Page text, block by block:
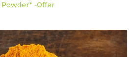
Powder* -Offer